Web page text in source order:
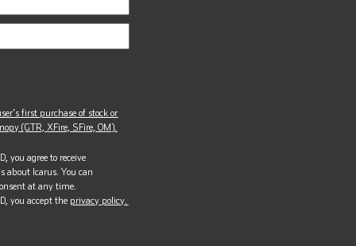
first purchase of stock or
(GTR, XFire, SFire, OM).
you agree to receive
about Icarus. You can
at any time.
you accept the privacy policy.